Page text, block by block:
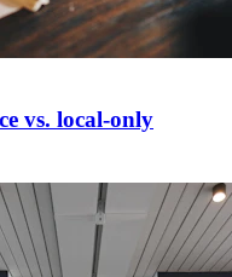
vs. local-only